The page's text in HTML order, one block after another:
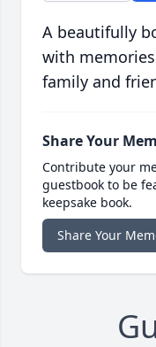
A beautifully
with
family and
Share Your
Contribute your
guestbook to be
keepsake book.
Share Your